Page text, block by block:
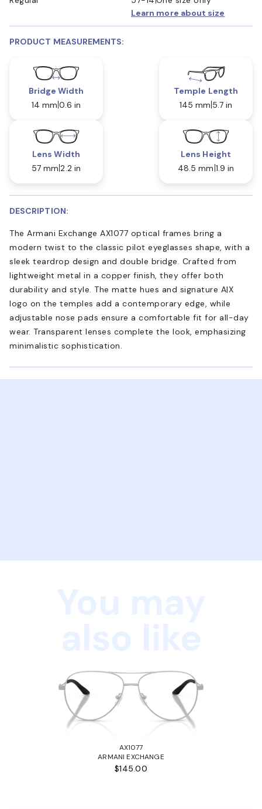
Learn more about size
PRODUCT MEASUREMENTS:
Bridge Width
14 mm 0.6 in
Temple Length
145 mm 5.7 in
Lens Width
57 mm 2.2 in
Lens Height
48.5 mm 1.9 in
DESCRIPTION:
The Armani Exchange AX1077 optical frames bring a
modern twist to the classic pilot eyeglasses shape, with a
sleek teardrop design and double bridge. Crafted from
lightweight metal in a copper finish, they offer both
durability and style. The matte hues and signature A|X
logo on the temples add a contemporary edge, while
adjustable nose pads ensure a comfortable fit for all-day
wear. Transparent lenses complete the look, emphasizing
minimalistic sophistication.
AX1077
ARMANI EXCHANGE
$145.00